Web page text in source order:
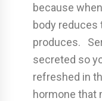
because
body reduces
produces.
secreted so
refreshed in
hormone that